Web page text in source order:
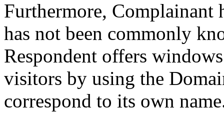
Furthermore, Complainant
has not been commonly
Respondent offers
visitors by using the
correspond to its own